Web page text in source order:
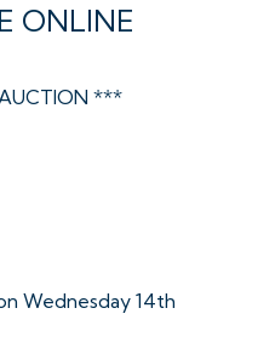
ONLINE
***
Wednesday 14th